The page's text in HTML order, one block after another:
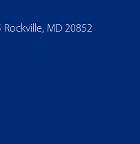
MD 20852